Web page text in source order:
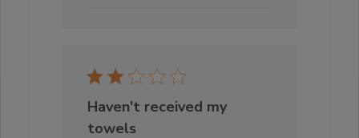
Haven't received my
towels